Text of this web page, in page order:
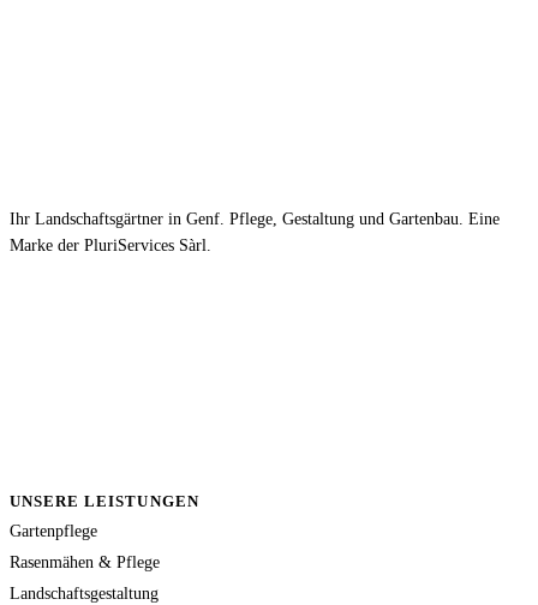
Ihr Landschaftsgärtner in Genf. Pflege, Gestaltung und Gartenbau. Eine
Marke der PluriServices Sàrl.
UNSERE LEISTUNGEN
Gartenpflege
Rasenmähen & Pflege
Landschaftsgestaltung